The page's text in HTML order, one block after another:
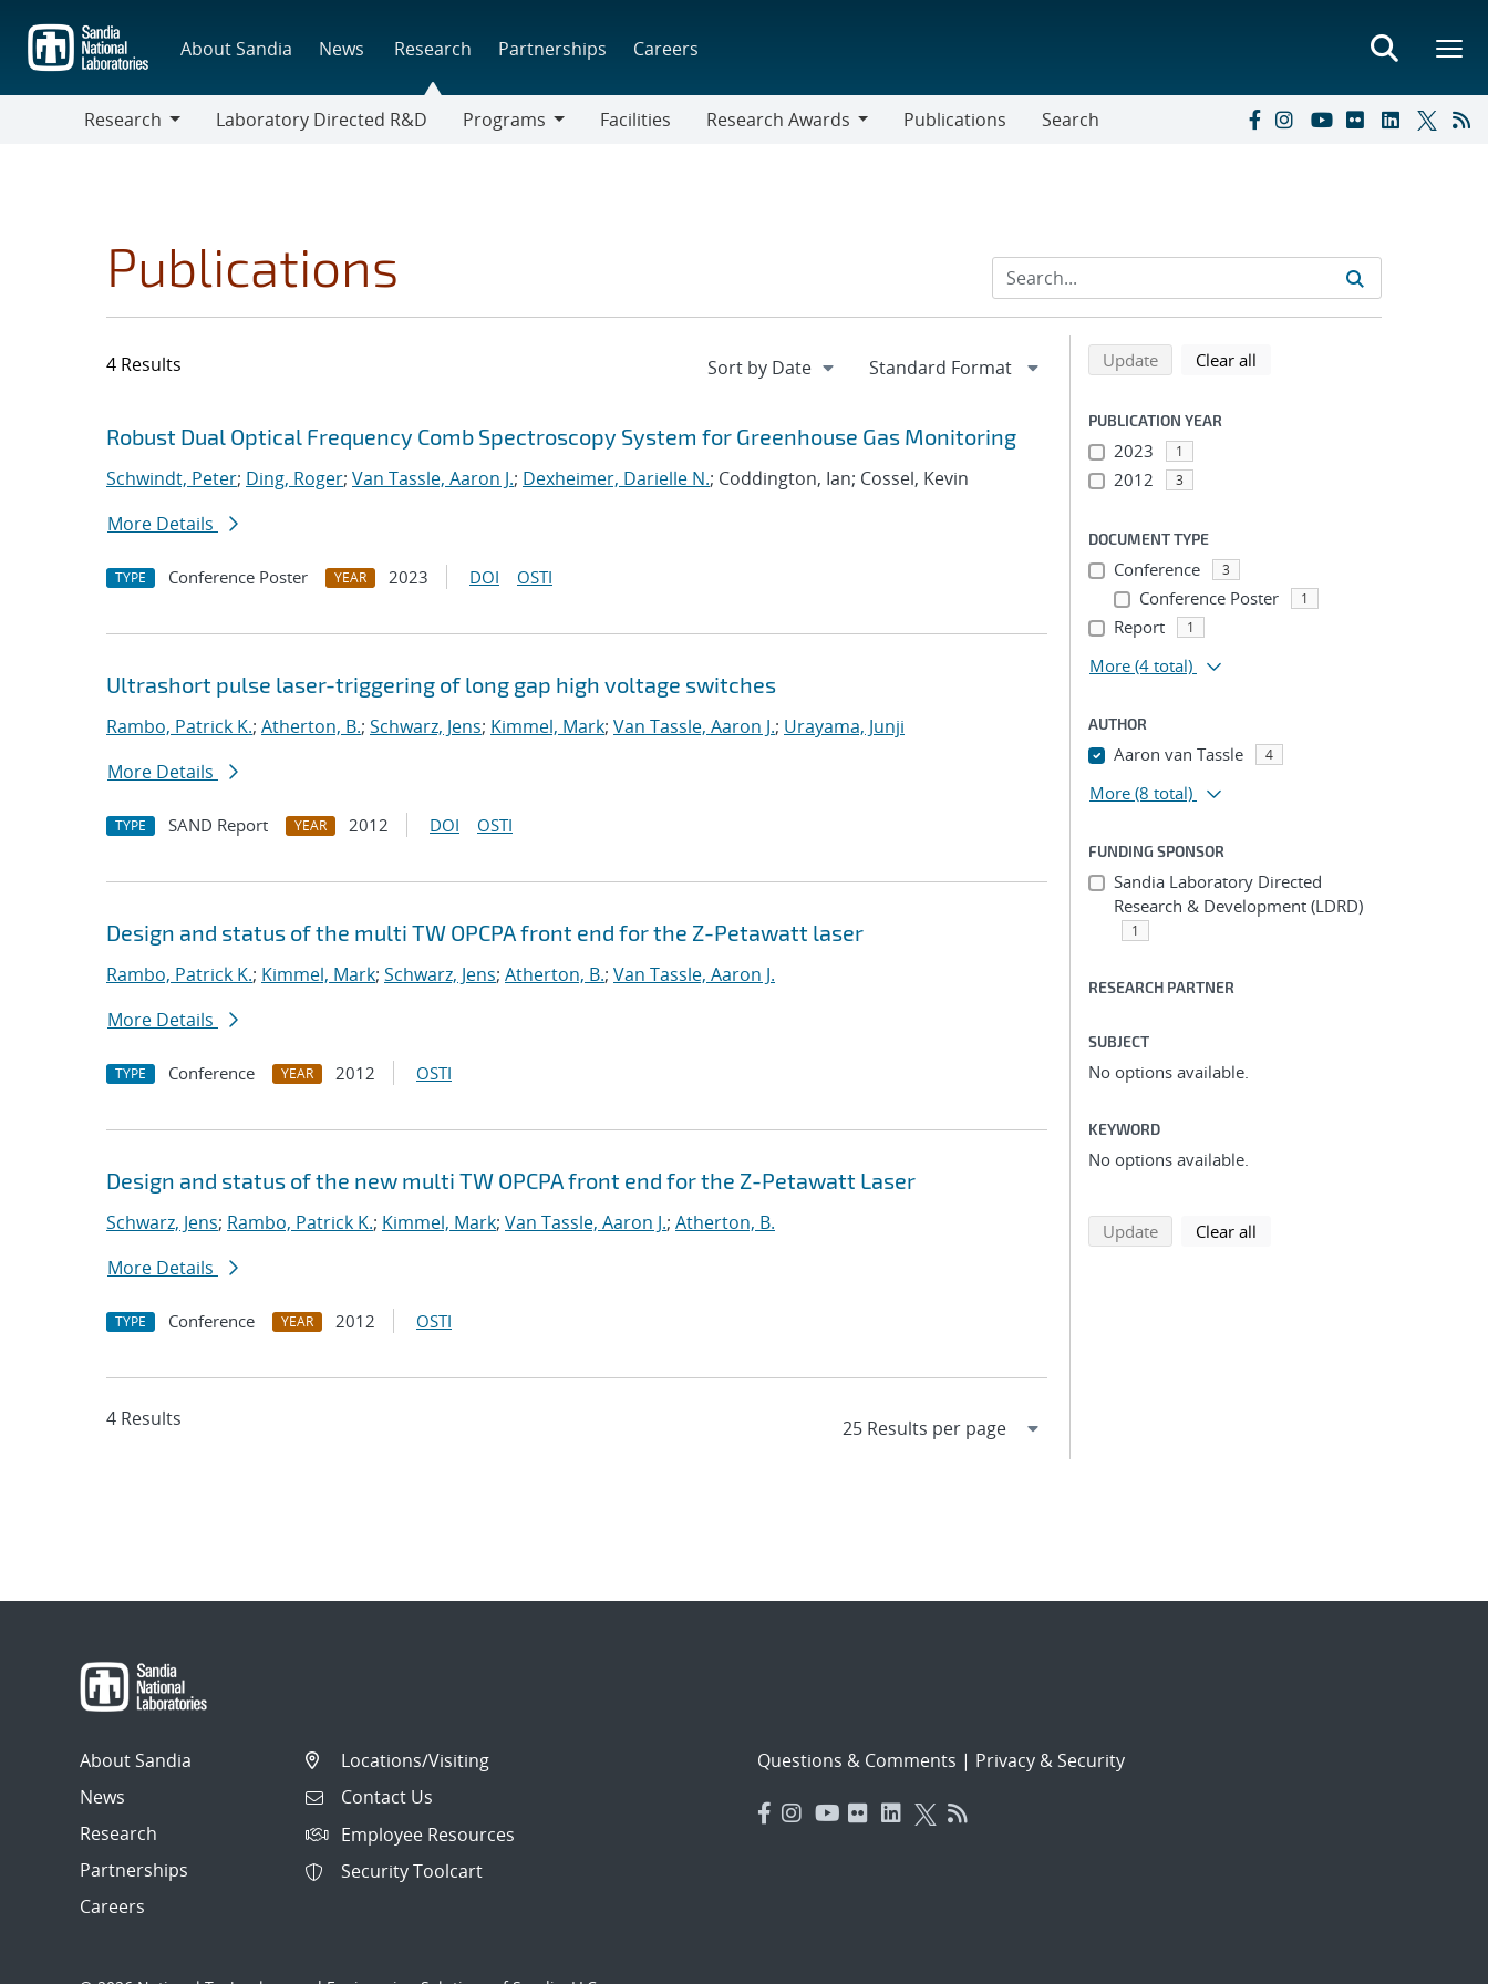
main
content
About Sandia News Research Partnerships Careers
Research
Laboratory Directed R&D
Programs
Facilities
Research Awards
Publications Search
Publications
4 Results
Search results
Jump to search filters
Robust Dual Optical Frequency Comb Spectroscopy System for Greenhouse Gas Monitoring
Schwindt, Peter; Ding, Roger; Van Tassle, Aaron J.; Dexheimer, Darielle N.; Coddington, Ian; Cossel, Kevin
More Details
TYPE Conference Poster YEAR 2023 DOI OSTI
Ultrashort pulse laser-triggering of long gap high voltage switches
Rambo, Patrick K.; Atherton, B.; Schwarz, Jens; Kimmel, Mark; Van Tassle, Aaron J.; Urayama, Junji
More Details
TYPE SAND Report YEAR 2012 DOI OSTI
Design and status of the multi TW OPCPA front end for the Z-Petawatt laser
Rambo, Patrick K.; Kimmel, Mark; Schwarz, Jens; Atherton, B.; Van Tassle, Aaron J.
More Details
TYPE Conference YEAR 2012 OSTI
Design and status of the new multi TW OPCPA front end for the Z-Petawatt Laser
Schwarz, Jens; Rambo, Patrick K.; Kimmel, Mark; Van Tassle, Aaron J.; Atherton, B.
More Details
TYPE Conference YEAR 2012 OSTI
4 Results
Refine search results
Back to top of search results
Updatesearch using selected filters
Clear all
PUBLICATION YEAR
2023 1
2012 3
DOCUMENT TYPE
Conference 3
Conference Poster 1
Report 1
More (4 total)
AUTHOR
Aaron van Tassle 4
More (8 total)
FUNDING SPONSOR
Sandia Laboratory Directed
Research & Development (LDRD)
1
RESEARCH PARTNER
SUBJECT
No options available.
KEYWORD
No options available.
Updatesearch using selected filters
Clear all
About Sandia
News
Research
Partnerships
Careers
Locations/Visiting
Contact Us
Employee Resources
Security Toolcart
Questions & Comments | Privacy & Security